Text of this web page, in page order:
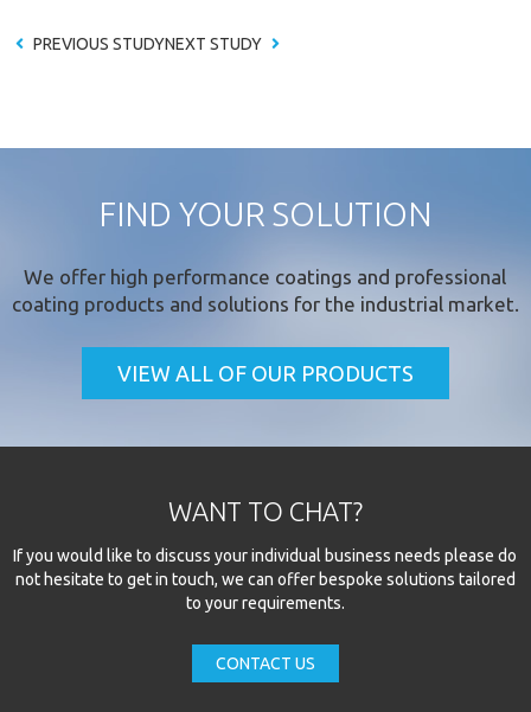
PREVIOUS STUDYNEXT STUDY
FIND YOUR SOLUTION
We offer high performance coatings and professional
coating products and solutions for the industrial market.
VIEW ALL OF OUR PRODUCTS
WANT TO CHAT?
If you would like to discuss your individual business needs please do
not hesitate to get in touch, we can offer bespoke solutions tailored
to your requirements.
CONTACT US